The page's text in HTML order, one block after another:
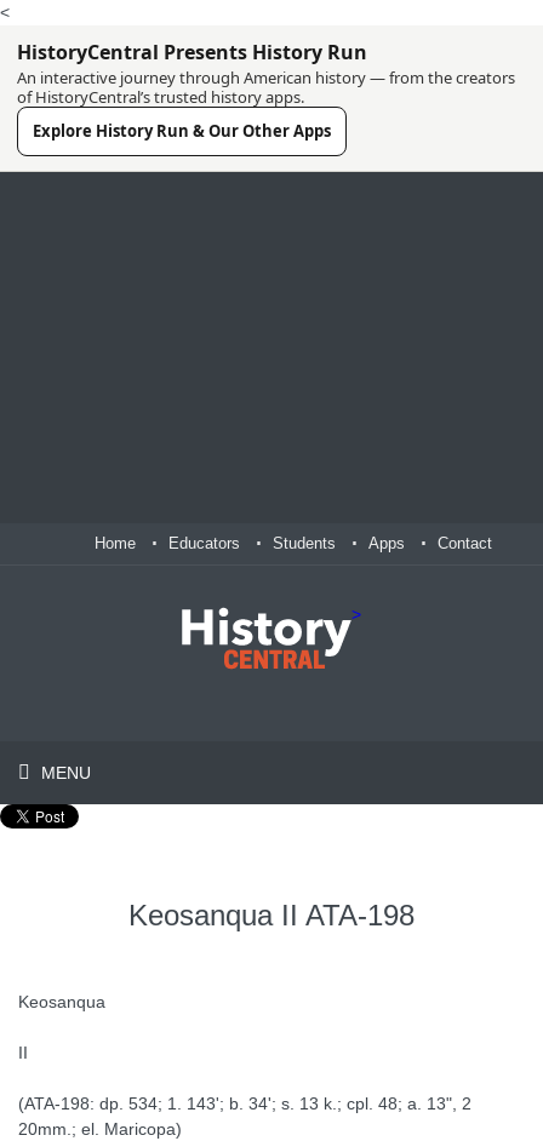
<
HistoryCentral Presents History Run
An interactive journey through American history — from the creators
of HistoryCentral’s trusted history apps.
Explore History Run & Our Other Apps
Home Educators Students Apps Contact
>
MENU
Keosanqua II ATA-198
Keosanqua
II
(ATA-198: dp. 534; 1. 143'; b. 34'; s. 13 k.; cpl. 48; a. 13", 2
20mm.; el. Maricopa)